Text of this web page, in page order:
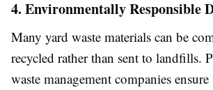
4. Environmentally Responsible
Many yard waste materials can be
recycled rather than sent to landfills.
waste management companies